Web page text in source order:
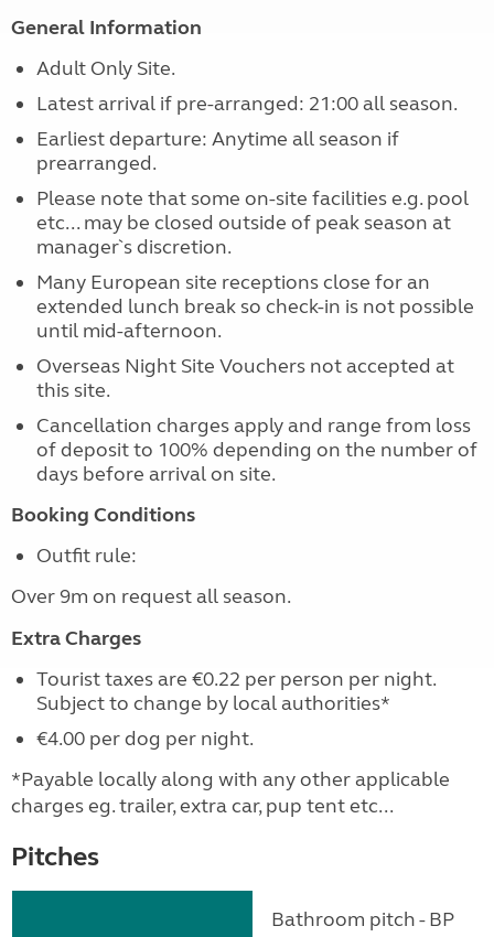
General Information
Adult Only Site.
Latest arrival if pre-arranged: 21:00 all season.
Earliest departure: Anytime all season if
prearranged.
Please note that some on-site facilities e.g. pool
etc... may be closed outside of peak season at
manager`s discretion.
Many European site receptions close for an
extended lunch break so check-in is not possible
until mid-afternoon.
Overseas Night Site Vouchers not accepted at
this site.
Cancellation charges apply and range from loss
of deposit to 100% depending on the number of
days before arrival on site.
Booking Conditions
Outfit rule:
Over 9m on request all season.
Extra Charges
Tourist taxes are €0.22 per person per night.
Subject to change by local authorities*
€4.00 per dog per night.
*Payable locally along with any other applicable
charges eg. trailer, extra car, pup tent etc...
Pitches
Bathroom pitch - BP